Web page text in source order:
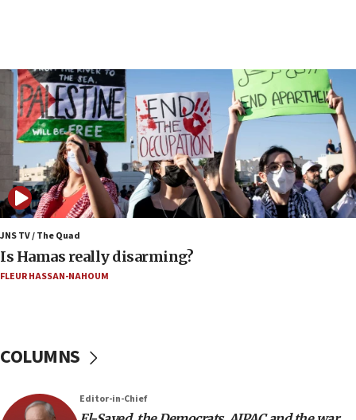
CENTCOM: US has redirected 49 commercial
vessels under Iran blockade
08:11
Convicted hate offender quits UK election race
07:42
Israeli Navy conducts largest drill since Oct. 7
06:55
Palestinians attack Israeli civilians who
accidentally entered Jenin in Samaria
06:50
ahead of inauguration
Russia, US lead 78-country roster of ‘olim’ recruits
JNS TV / The Quad
Is Hamas really disarming?
FLEUR HASSAN-NAHOUM
COLUMNS
Editor-in-Chief